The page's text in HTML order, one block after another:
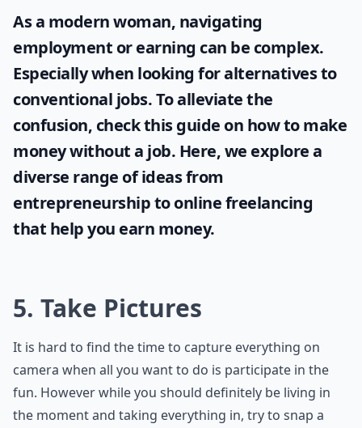
As a modern woman, navigating
employment or earning can be complex.
Especially when looking for alternatives to
conventional jobs. To alleviate the
confusion, check this guide on how to make
money without a job. Here, we explore a
diverse range of ideas from
entrepreneurship to online freelancing
that help you earn money.
5. Take Pictures
It is hard to find the time to capture everything on
camera when all you want to do is participate in the
fun. However while you should definitely be living in
the moment and taking everything in, try to snap a